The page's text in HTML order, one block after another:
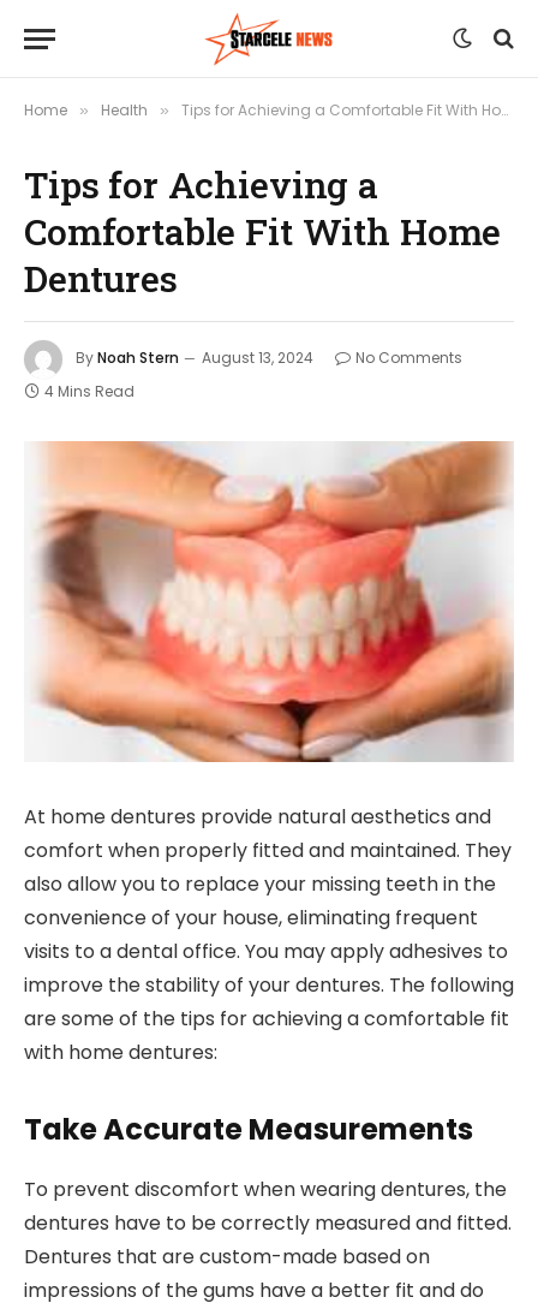
Home » Health » Tips for Achieving a Comfortable Fit With Home Dentures
Tips for Achieving a
Comfortable Fit With Home
Dentures
ByNoah Stern August 13, 2024
No Comments
4 Mins Read
At home dentures provide natural aesthetics and
comfort when properly fitted and maintained. They
also allow you to replace your missing teeth in the
convenience of your house, eliminating frequent
visits to a dental office. You may apply adhesives to
improve the stability of your dentures. The following
are some of the tips for achieving a comfortable fit
with home dentures:
Take Accurate Measurements
To prevent discomfort when wearing dentures, the
dentures have to be correctly measured and fitted.
Dentures that are custom-made based on
impressions of the gums have a better fit and do